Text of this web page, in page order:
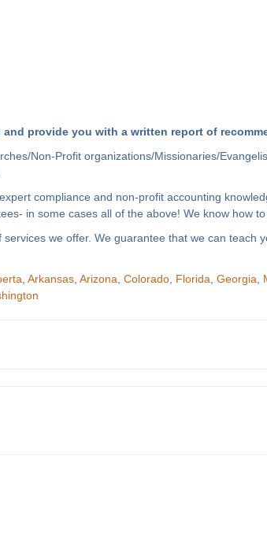
and provide you with a written report of
Non-Profit organizations/Missionaries/
compliance and non-profit accounting
in some cases all of the above! We know how
we offer. We guarantee that we can
Arkansas Arizona Colorado Florida Georgia